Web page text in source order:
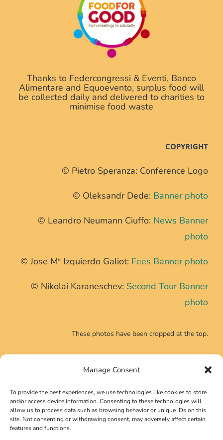
Manage Consent
To provide the best experiences, we use technologies like cookies to store
and/or access device information. Consenting to these technologies will
allow us to process data such as browsing behavior or unique IDs on this
site. Not consenting or withdrawing consent, may adversely affect certain
features and functions.
Phone:+39 0639725540
Email: secretariat@neutrino2024.org
Thanks to Federcongressi & Eventi, Banco
Alimentare and Equoevento, surplus food will
be collected daily and delivered to charities to
minimise food waste
COPYRIGHT
© Pietro Speranza: Conference Logo
© Oleksandr Dede: Banner photo
© Leandro Neumann Ciuffo: News Banner
photo
© Jose Mª Izquierdo Galiot: Fees Banner photo
© Nikolai Karaneschev: Second Tour Banner
photo
These photos have been cropped at the top.